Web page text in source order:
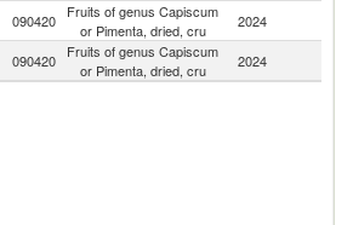
090420
Fruits of genus Capiscum
or Pimenta, dried, cru
2024
090420
Fruits of genus Capiscum
or Pimenta, dried, cru
2024